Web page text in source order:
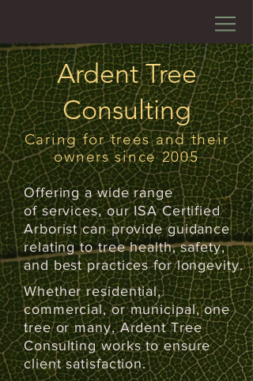
Ardent Tree
Consulting
Caring for trees and their
owners since 2005
Offering a wide range
of services, our ISA Certified
Arborist can provide guidance
relating to tree health, safety,
and best practices for longevity.
Whether residential,
commercial, or municipal, one
tree or many, Ardent Tree
Consulting works to ensure
client satisfaction.